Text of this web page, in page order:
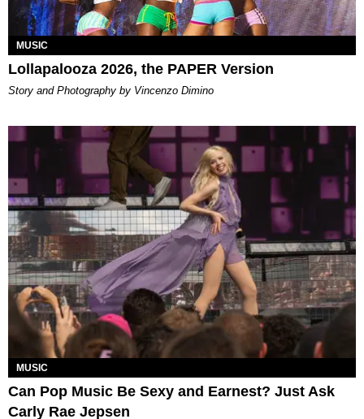
MUSIC
Lollapalooza 2026, the PAPER Version
Story and Photography by Vincenzo Dimino
MUSIC
Can Pop Music Be Sexy and Earnest? Just Ask
Carly Rae Jepsen